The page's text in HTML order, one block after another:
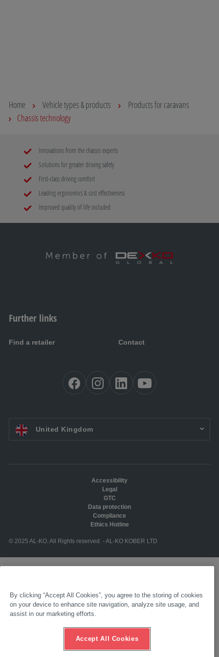
Home Vehicle types & products
Products for caravans
Chassis technology
Innovations from the chassis experts
Solutions for greater driving safety
First-class driving comfort
Leading ergonomics & cost effectiveness
Improved quality of life included
Further links
Find a retailer Contact
EN UK:United Kingdom
© 2025 AL-KO. All Rights reserved. - AL-KO KOBER LTD
Accessibility
Legal
GTC
Data protection
Compliance
Ethics Hotline
By clicking “Accept All Cookies”, you agree to the storing of cookies
on your device to enhance site navigation, analyze site usage, and
assist in our marketing efforts.
Accept All Cookies